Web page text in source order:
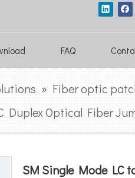
FAQ
» Fiber optic
Duplex Optical Fiber
SM Single Mode LC